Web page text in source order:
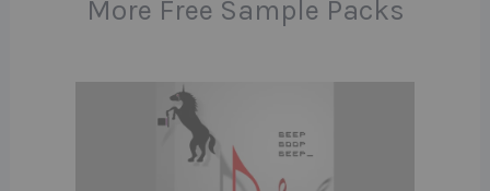
More Free Sample Packs